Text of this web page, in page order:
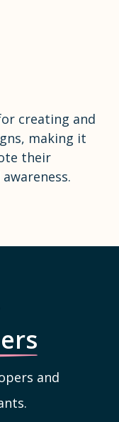
creating and
making it
their
and